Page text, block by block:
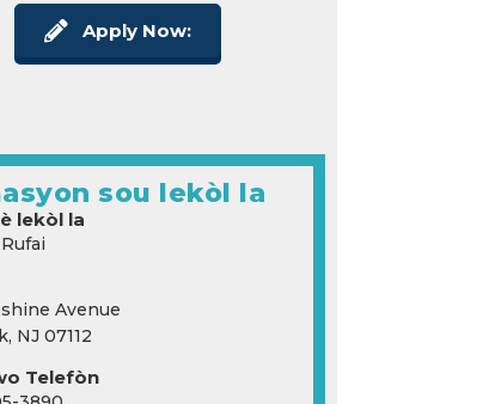
Apply Now:
sou lekòl la
lekòl la
Avenue
NJ 07112
Telefòn